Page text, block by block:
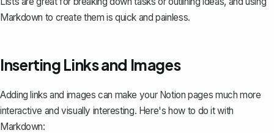
Markdown to create them is quick and painless.
Inserting Links and Images
Adding links and images can make your Notion pages much more
interactive and visually interesting. Here's how to do it with
Markdown: